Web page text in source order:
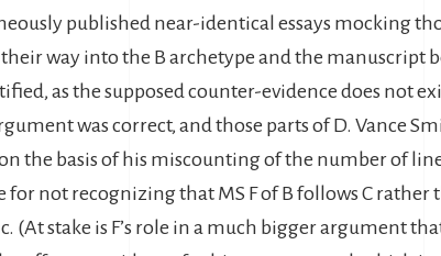
published near-identical essays mocking
way into the B archetype and the manuscript
as the supposed counter-evidence does not
was correct, and those parts of D. Vance
the basis of his miscounting of the number of
for not recognizing that MS F of B follows C
(At stake is F’s role in a much bigger argument